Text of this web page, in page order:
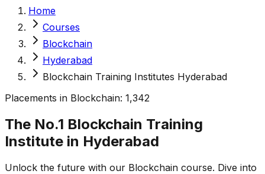
Home
Courses
Blockchain
Hyderabad
Blockchain Training Institutes Hyderabad
Placements in Blockchain: 1,342
The No.1 Blockchain Training
Institute in Hyderabad
Unlock the future with our Blockchain course. Dive into